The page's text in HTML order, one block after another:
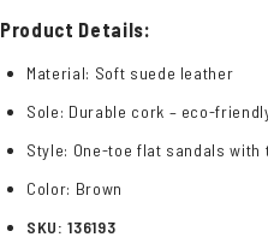
Product Details:
Material: Soft suede leather
Sole: Durable cork – eco-
Style: One-toe flat sandals with
Color: Brown
SKU: 136193